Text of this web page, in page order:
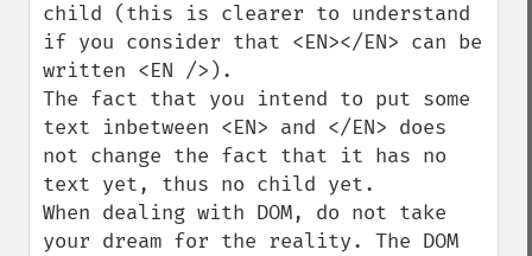
child (this is clearer to understand
if you consider that <EN></EN> can be
written <EN />).
The fact that you intend to put some
text inbetween <EN> and </EN> does
not change the fact that it has no
text yet, thus no child yet.
When dealing with DOM, do not take
your dream for the reality. The DOM